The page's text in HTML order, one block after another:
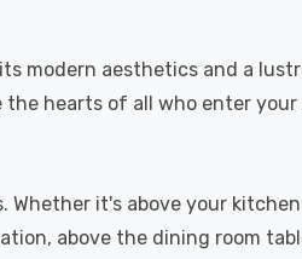
modern aesthetics and a
hearts of all who enter
it's above your
above the dining room